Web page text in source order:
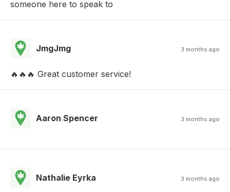
someone here to speak to
JmgJmg 3 months ago
🔥🔥🔥 Great customer service!
Aaron Spencer 3 months ago
Nathalie Eyrka 3 months ago